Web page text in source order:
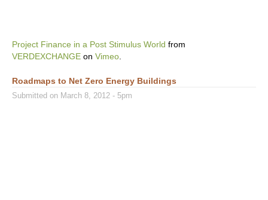
Project Finance in a Post Stimulus World from
VERDEXCHANGE on Vimeo
Roadmaps to Net Zero Energy Buildings
Submitted on March 8, 2012 - 5pm